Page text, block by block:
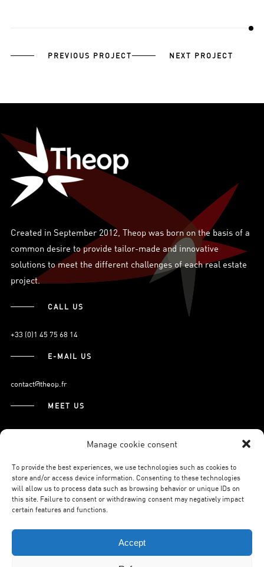
Manage cookie consent
To provide the best experiences, we use technologies such as cookies to
store and/or access device information. Consenting to these technologies
will allow us to process data such as browsing behavior or unique IDs on
this site. Failure to consent or withdrawing consent may negatively impact
certain features and functions.
Accept
PREVIOUS PROJECT NEXT PROJECT
Created in September 2012, Theop was born on the basis of a
common desire to provide tailor-made and innovative
solutions to meet the different challenges of each real estate
project.
CALL US
+33 (0)1 45 75 68 14
E-MAIL US
contact@theop.fr
MEET US
SUBSCRIBE TO OUR NEWSLETTER